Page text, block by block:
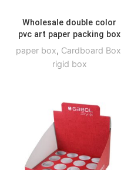
Wholesale double color
pvc art paper packing box
paper box, Cardboard Box
rigid box